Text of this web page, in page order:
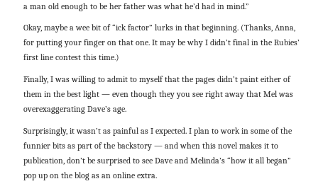
a man old enough to be her father was what he’d had in mind.”
Okay, maybe a wee bit of “ick factor” lurks in that beginning. (Thanks, Anna,
for putting your finger on that one. It may be why I didn’t final in the Rubies’
first line contest this time.)
Finally, I was willing to admit to myself that the pages didn’t paint either of
them in the best light — even though they you see right away that Mel was
overexaggerating Dave’s age.
Surprisingly, it wasn’t as painful as I expected. I plan to work in some of the
funnier bits as part of the backstory — and when this novel makes it to
publication, don’t be surprised to see Dave and Melinda’s “how it all began”
pop up on the blog as an online extra.